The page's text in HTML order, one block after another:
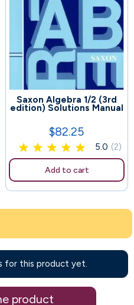
Saxon Algebra 1/2 (3rd
edition) Solutions Manual
Price
$82.25
5.0 (2)
Add to cart
60
for this product yet.
product